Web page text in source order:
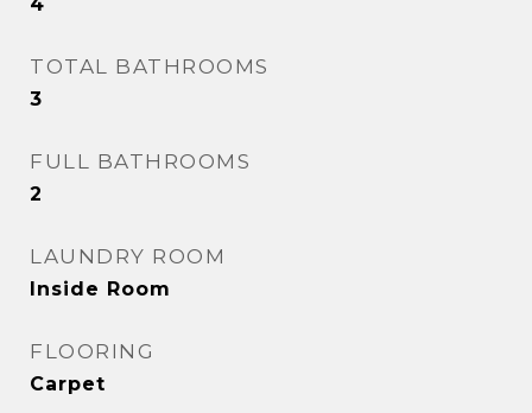
TOTAL BATHROOMS
3
FULL BATHROOMS
2
LAUNDRY ROOM
Inside Room
FLOORING
Carpet